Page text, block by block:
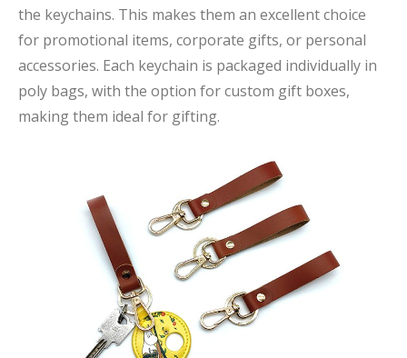
the keychains. This makes them an excellent choice
for promotional items, corporate gifts, or personal
accessories. Each keychain is packaged individually in
poly bags, with the option for custom gift boxes,
making them ideal for gifting.